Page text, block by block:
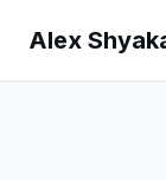
Alex